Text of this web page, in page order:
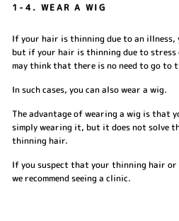
1-4. WEAR A WIG
If your hair is thinning due to an illness,
but if your hair is thinning due to stress
may think that there is no need to go to
In such cases, you can also wear a wig.
The advantage of wearing a wig is that
simply wearing it, but it does not solve
thinning hair.
If you suspect that your thinning hair or
we recommend seeing a clinic.